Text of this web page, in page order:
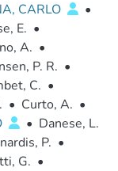
CARLO
•
E. •
A. •
P. R. •
C. •
• Curto, A. •
• Danese, L.
P. •
G. •